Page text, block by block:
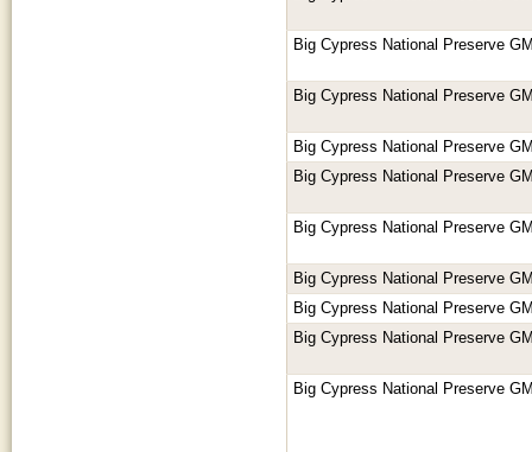
Big Cypress National Preserve
Big Cypress National Preserve
Big Cypress National Preserve
Big Cypress National Preserve
Big Cypress National Preserve
Big Cypress National Preserve
Big Cypress National Preserve
Big Cypress National Preserve
Big Cypress National Preserve